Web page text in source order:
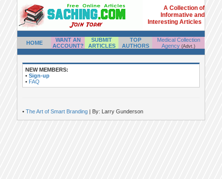
A Collection of
Informative and
Interesting Articles
HOME
WANT AN
ACCOUNT?
SUBMIT
ARTICLES
TOP
AUTHORS
Medical Collection
Agency (Advt.)
NEW MEMBERS:
• Sign-up
• FAQ
• The Art of Smart Branding | By: Larry Gunderson